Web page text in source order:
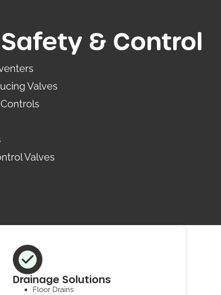
& Control
Valves
Valves
Drainage Solutions
Floor Drains